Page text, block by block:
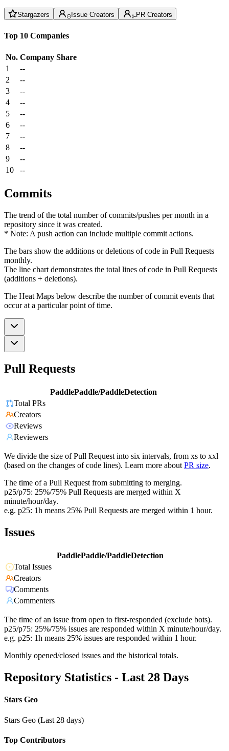
Stargazers Issue Creators PR Creators
Top 10 Companies
No. Company Share
1
--
2
--
3
--
4
--
5
--
6
--
7
--
8
--
9
--
10
--
Commits
The trend of the total number of commits/pushes per month in a
repository since it was created.
* Note: A push action can include multiple commit actions.
The bars show the additions or deletions of code in Pull Requests
monthly.
The line chart demonstrates the total lines of code in Pull Requests
(additions + deletions).
The Heat Maps below describe the number of commit events that
occur at a particular point of time.
Pull Requests
PaddlePaddle/PaddleDetection
Total PRs
Creators
Reviews
Reviewers
We divide the size of Pull Request into six intervals, from xs to xxl
(based on the changes of code lines). Learn more about PR size.
The time of a Pull Request from submitting to merging.
p25/p75: 25%/75% Pull Requests are merged within X
minute/hour/day.
e.g. p25: 1h means 25% Pull Requests are merged within 1 hour.
Issues
PaddlePaddle/PaddleDetection
Total Issues
Creators
Comments
Commenters
The time of an issue from open to first-responded (exclude bots).
p25/p75: 25%/75% issues are responded within X minute/hour/day.
e.g. p25: 1h means 25% issues are responded within 1 hour.
Monthly opened/closed issues and the historical totals.
Repository Statistics - Last 28 Days
Stars Geo
Stars Geo (Last 28 days)
Top Contributors